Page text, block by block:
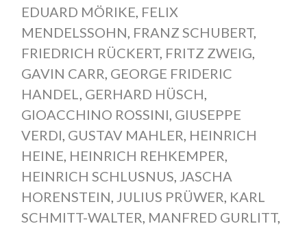
EDUARD MÖRIKE, FELIX
MENDELSSOHN, FRANZ SCHUBERT,
FRIEDRICH RÜCKERT, FRITZ ZWEIG,
GAVIN CARR, GEORGE FRIDERIC
HANDEL, GERHARD HÜSCH,
GIOACCHINO ROSSINI, GIUSEPPE
VERDI, GUSTAV MAHLER, HEINRICH
HEINE, HEINRICH REHKEMPER,
HEINRICH SCHLUSNUS, JASCHA
HORENSTEIN, JULIUS PRÜWER, KARL
SCHMITT-WALTER, MANFRED GURLITT,